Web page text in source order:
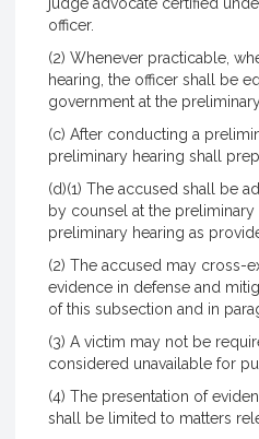
officer.
(2) Whenever practicable,
hearing, the officer shall be
government at the
(c) After conducting a
preliminary hearing shall
(d)(1) The accused shall be
by counsel at the
preliminary hearing as
(2) The accused may cross-
evidence in defense and
of this subsection and in
(3) A victim may not be
considered unavailable for
(4) The presentation of
shall be limited to matters